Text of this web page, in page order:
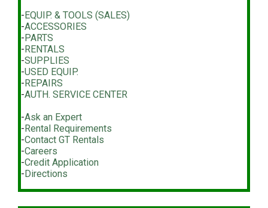
-EQUIP. & TOOLS (SALES)
-ACCESSORIES
-PARTS
-RENTALS
-SUPPLIES
-USED EQUIP.
-REPAIRS
-AUTH. SERVICE CENTER
-Ask an Expert
-Rental Requirements
-Contact GT Rentals
-Careers
-Credit Application
-Directions